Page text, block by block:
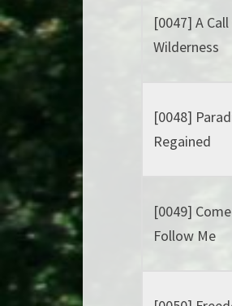
[0047] A
Wilderness
[0048]
Regained
[0049] Come
Follow Me